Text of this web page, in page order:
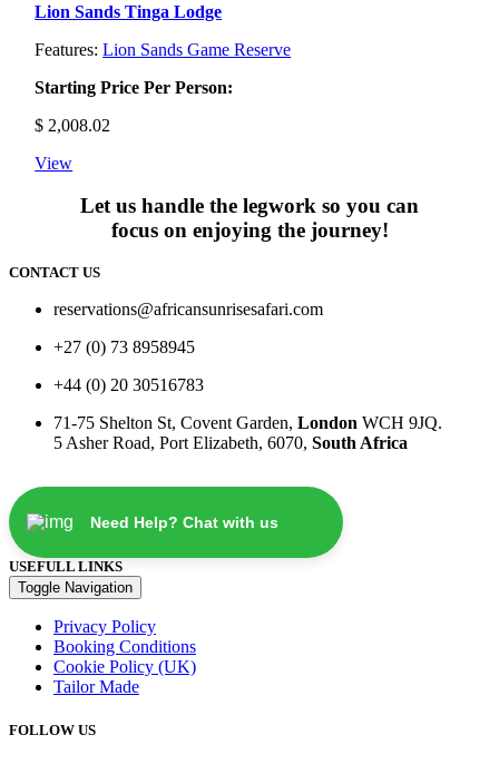
Lion Sands Tinga Lodge
Features:Lion Sands Game Reserve
Starting Price Per Person:
$ 2,008.02
View
Let us handle the legwork so you can
focus on enjoying the journey!
CONTACT US
reservations@africansunrisesafari.com
+27 (0) 73 8958945
+44 (0) 20 30516783
71-75 Shelton St, Covent Garden, London WCH 9JQ.
5 Asher Road, Port Elizabeth, 6070, South Africa
Need Help? Chat with us
USEFULL LINKS
Toggle Navigation
Privacy Policy
Booking Conditions
Cookie Policy (UK)
Tailor Made
FOLLOW US